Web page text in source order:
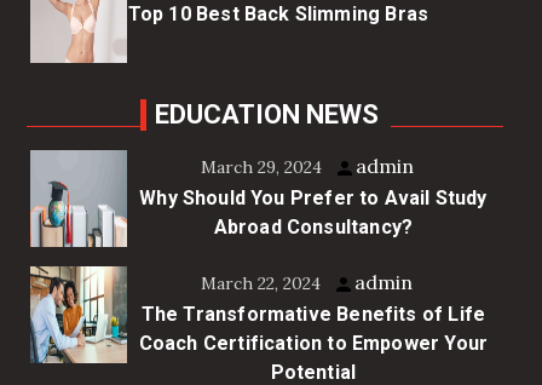
Top 10 Best Back Slimming Bras
EDUCATION NEWS
March 29, 2024 admin
Why Should You Prefer to Avail Study
Abroad Consultancy?
March 22, 2024 admin
The Transformative Benefits of Life
Coach Certification to Empower Your
Potential